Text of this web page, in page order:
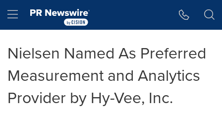
Hamburger menu
Nielsen Named As Preferred
Measurement and Analytics
Provider by Hy-Vee, Inc.